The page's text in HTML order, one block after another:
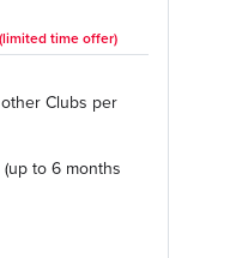
Clubs per
to 6 months